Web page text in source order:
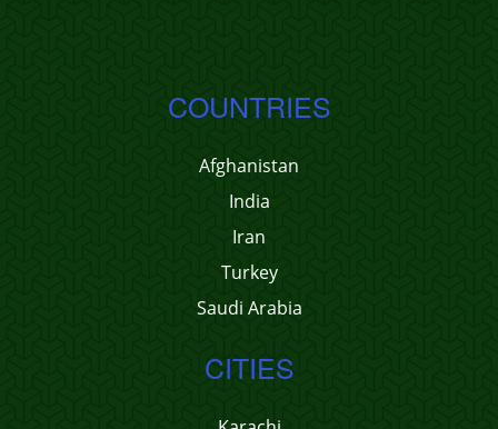
COUNTRIES
Afghanistan
India
Iran
Turkey
Saudi Arabia
CITIES